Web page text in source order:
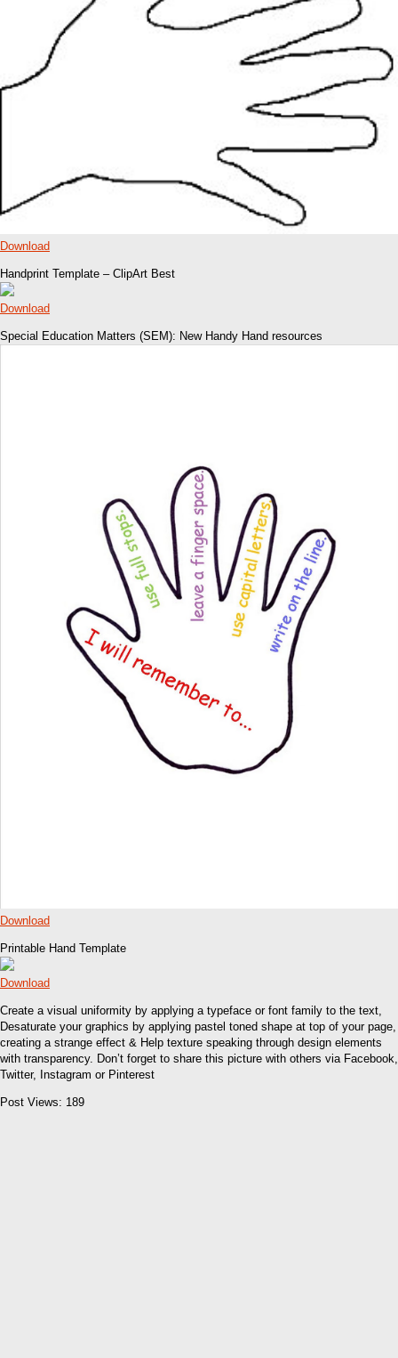
Download
Handprint Template – ClipArt Best
Download
Special Education Matters (SEM): New Handy Hand resources
Download
Printable Hand Template
Download
Create a visual uniformity by applying a typeface or font family to the text,
Desaturate your graphics by applying pastel toned shape at top of your page,
creating a strange effect & Help texture speaking through design elements
with transparency. Don’t forget to share this picture with others via Facebook,
Twitter, Instagram or Pinterest
Post Views: 189